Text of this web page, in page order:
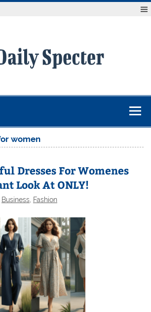
your online source for breaking
women
Dresses For Womenes
Look At ONLY!
Business Fashion